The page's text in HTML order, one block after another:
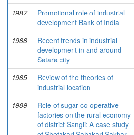
1987
Promotional role of industrial
development Bank of India
1988
Recent trends in industrial
development in and around
Satara city
1985
Review of the theories of
industrial location
1989
Role of sugar co-operative
factories on the rural economy
of district Sangli: A case study